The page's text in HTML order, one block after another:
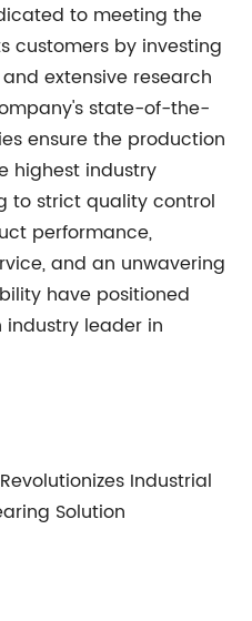
to meeting the
customers by investing
extensive research
state-of-the-
ensure the production
highest industry
to strict quality control
performance,
and an unwavering
have positioned
industry leader in
Industrial
Solution